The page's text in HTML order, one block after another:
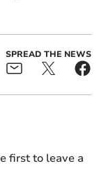
SPREAD THE NEWS
first to leave a